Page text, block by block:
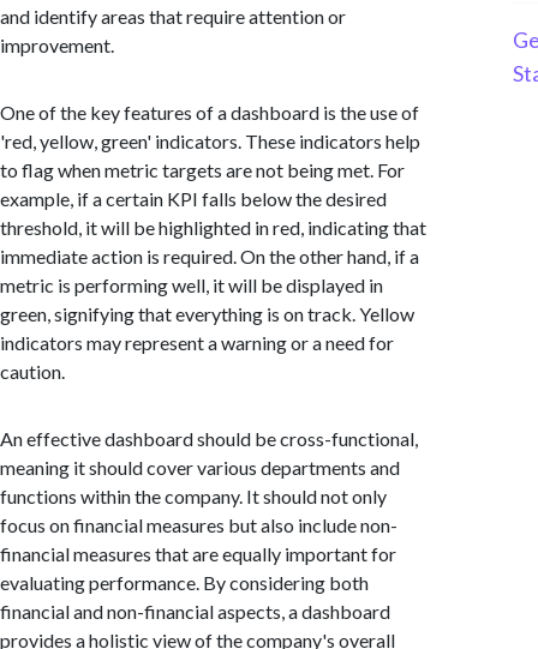
and identify areas that require attention or
improvement.
One of the key features of a dashboard is the use of
'red, yellow, green' indicators. These indicators help
to flag when metric targets are not being met. For
example, if a certain KPI falls below the desired
threshold, it will be highlighted in red, indicating that
immediate action is required. On the other hand, if a
metric is performing well, it will be displayed in
green, signifying that everything is on track. Yellow
indicators may represent a warning or a need for
caution.
An effective dashboard should be cross-functional,
meaning it should cover various departments and
functions within the company. It should not only
focus on financial measures but also include non-
financial measures that are equally important for
evaluating performance. By considering both
financial and non-financial aspects, a dashboard
provides a holistic view of the company's overall